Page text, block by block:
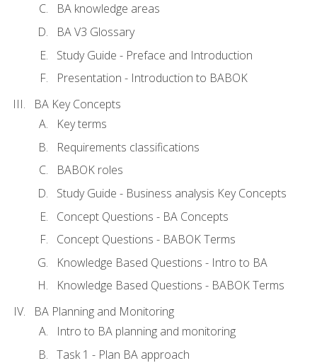
BA knowledge areas
BA V3 Glossary
Study Guide - Preface and Introduction
Presentation - Introduction to BABOK
BA Key Concepts
Key terms
Requirements classifications
BABOK roles
Study Guide - Business analysis Key Concepts
Concept Questions - BA Concepts
Concept Questions - BABOK Terms
Knowledge Based Questions - Intro to BA
Knowledge Based Questions - BABOK Terms
BA Planning and Monitoring
Intro to BA planning and monitoring
Task 1 - Plan BA approach